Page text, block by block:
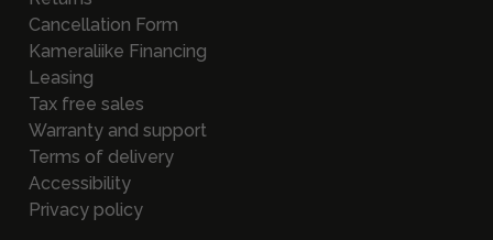
Cancellation Form
Kameraliike Financing
Leasing
Tax free sales
Warranty and support
Terms of delivery
Accessibility
Privacy policy